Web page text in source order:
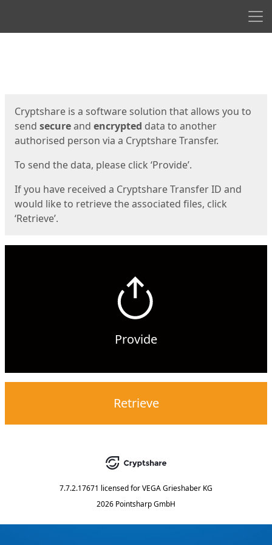
Cryptshare is a software solution that allows you to
send secureand encrypted data to another
authorised person via a Cryptshare Transfer.
To send the data, please click ‘Provide’.
If you have received a Cryptshare Transfer ID and
would like to retrieve the associated files, click
‘Retrieve’.
Provide
Retrieve
7.7.2.17671 licensed forVEGA Grieshaber KG
2026 Pointsharp GmbH